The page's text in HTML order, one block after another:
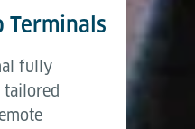
Terminals
fully
tailored